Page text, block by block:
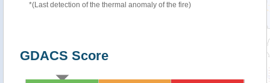
*(Last detection of the thermal anomaly of the fire)
GDACS Score